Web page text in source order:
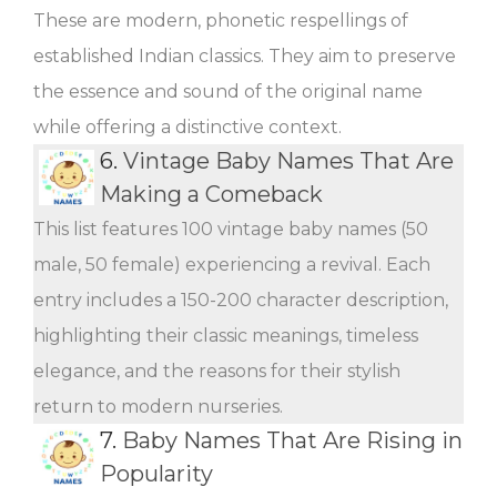
These are modern, phonetic respellings of
established Indian classics. They aim to preserve
the essence and sound of the original name
while offering a distinctive context.
6. Vintage Baby Names That Are
Making a Comeback
This list features 100 vintage baby names (50
male, 50 female) experiencing a revival. Each
entry includes a 150-200 character description,
highlighting their classic meanings, timeless
elegance, and the reasons for their stylish
return to modern nurseries.
7. Baby Names That Are Rising in
Popularity